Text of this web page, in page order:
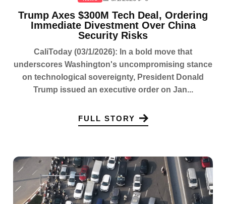
Trump Axes $300M Tech Deal, Ordering
Immediate Divestment Over China
Security Risks
CaliToday (03/1/2026): In a bold move that
underscores Washington's uncompromising stance
on technological sovereignty, President Donald
Trump issued an executive order on Jan...
FULL STORY